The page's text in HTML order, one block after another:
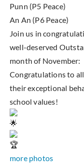
Punn (P5 Peace)
An An (P6 Peace)
Join us in
well-deserved
month of November:
Congratulations to
their exceptional
school values!
more photos